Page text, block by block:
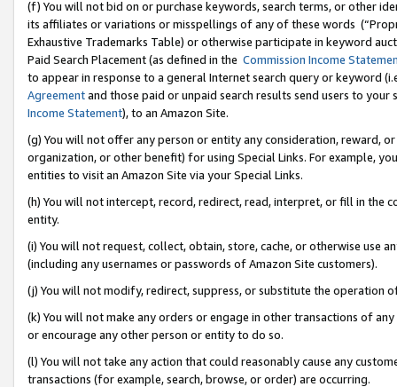
(f) You will not bid on or purchase keywords, search terms, or other
its affiliates or variations or misspellings of any of these words
Exhaustive Trademarks Table) or otherwise participate in keyword
Paid Search Placement (as defined in the Commission Income
to appear in response to a general Internet search query or keyword
Agreementand those paid or unpaid search results send users to
Income Statement), to an Amazon Site.
(g) You will not offer any person or entity any consideration, reward,
organization, or other benefit) for using Special Links. For example,
entities to visit an Amazon Site via your Special Links.
(h) You will not intercept, record, redirect, read, interpret, or fill in
entity.
(i) You will not request, collect, obtain, store, cache, or otherwise use
(including any usernames or passwords of Amazon Site customers).
(j) You will not modify, redirect, suppress, or substitute the operation
(k) You will not make any orders or engage in other transactions of
or encourage any other person or entity to do so.
(l) You will not take any action that could reasonably cause any
transactions (for example, search, browse, or order) are occurring.